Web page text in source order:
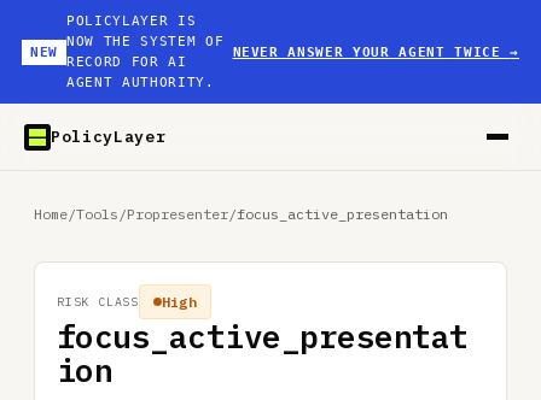
NEW
POLICYLAYER IS
NOW THE SYSTEM OF
RECORD FOR AI
AGENT AUTHORITY.
NEVER ANSWER YOUR AGENT TWICE→
PolicyLayer
Home/Tools /Propresenter/focus_active_presentation
focus_active_presentat
ion
High
RISK CLASS